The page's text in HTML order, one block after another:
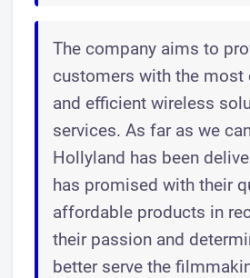
The company aims to
customers with the most
and efficient wireless
services. As far as we
Hollyland has been
has promised with their
affordable products in
their passion and
better serve the